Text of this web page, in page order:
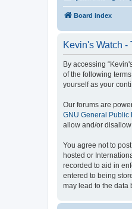
Board index
Kevin's Watch -
By accessing
of the following
yourself as your
Our forums are
GNU General Public
allow and/or
You agree not to
hosted or
recorded to aid in
entered to being
may lead to the data